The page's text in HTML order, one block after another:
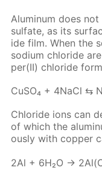
Alu­minum does
sul­fate, as its
ide film. When the
sodi­um chlo­ride
per(II) chlo­ride
Cu­SO₄ + 4Na­Cl ⇆
Chlo­ride ions can
of which the
ous­ly with cop­per
2Al + 6H₂O →